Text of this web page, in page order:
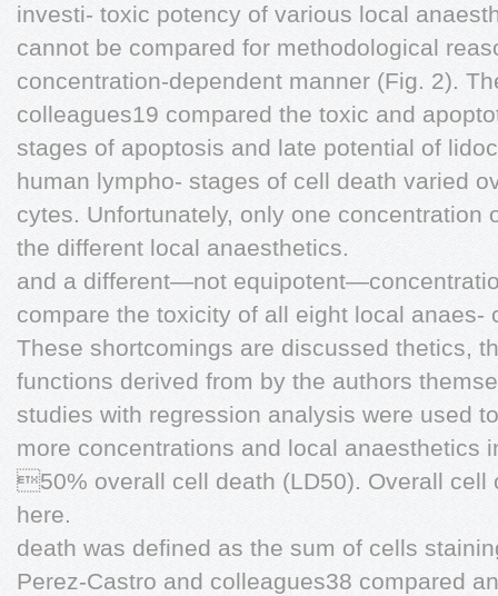
investi- toxic potency of various local
cannot be compared for methodological
concentration-dependent manner (Fig. 2).
colleagues19 compared the toxic and
stages of apoptosis and late potential of
human lympho- stages of cell death varied
cytes. Unfortunately, only one concentration
the different local anaesthetics.
and a different—not
compare the toxicity of all eight local anaes-
These shortcomings are discussed thetics,
functions derived from by the authors
studies with regression analysis were used
more concentrations and local anaesthetics
50% overall cell death (LD50). Overall cell
here.
death was defined as the sum of cells
Perez-Castro and colleagues38 compared